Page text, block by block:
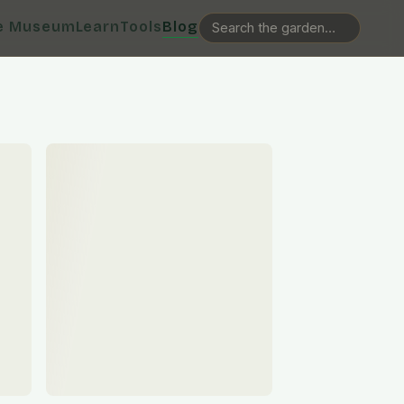
MuseumLearnToolsBlog